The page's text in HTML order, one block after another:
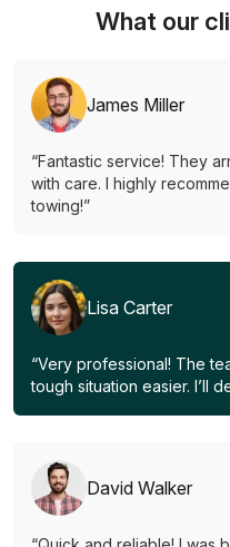
What our
James Miller
“Fantastic service! They
with care. I highly
towing!”
Lisa Carter
“Very professional! The
tough situation easier. I’ll
David Walker